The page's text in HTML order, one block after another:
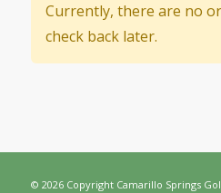
Currently, there are no
check back later.
© 2026 Copyright Camarillo Springs